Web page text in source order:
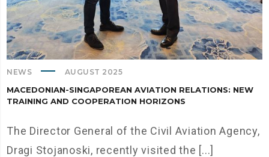
NEWS AUGUST 2025
MACEDONIAN-SINGAPOREAN AVIATION RELATIONS: NEW
TRAINING AND COOPERATION HORIZONS
The Director General of the Civil Aviation Agency,
Dragi Stojanoski, recently visited the [...]